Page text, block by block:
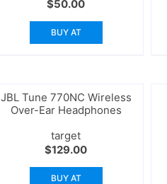
$50.00
BUY AT
JBL Tune 770NC Wireless
Over-Ear Headphones
target
$129.00
BUY AT